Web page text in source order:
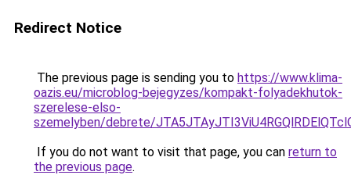
Redirect Notice
The previous page is sending you to https://www.klima-
oazis.eu/microblog-bejegyzes/kompakt-folyadekhutok-
szerelese-elso-
szemelyben/debrete/
If you do not want to visit that page, you can return to
the previous page.